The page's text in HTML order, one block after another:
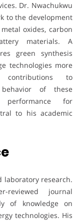
Dr. Nwachukwu
to the development
oxides, carbon
materials. A
green synthesis
technologies more
contributions to
behavior of these
for
to his academic
laboratory research.
reviewed journal
of knowledge on
technologies. His